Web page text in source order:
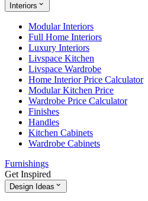
Interiors
Modular Interiors
Full Home Interiors
Luxury Interiors
Livspace Kitchen
Livspace Wardrobe
Home Interior Price Calculator
Modular Kitchen Price
Wardrobe Price Calculator
Finishes
Handles
Kitchen Cabinets
Wardrobe Cabinets
Furnishings
Get Inspired
Design Ideas